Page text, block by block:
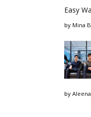
Easy
by Mina
by